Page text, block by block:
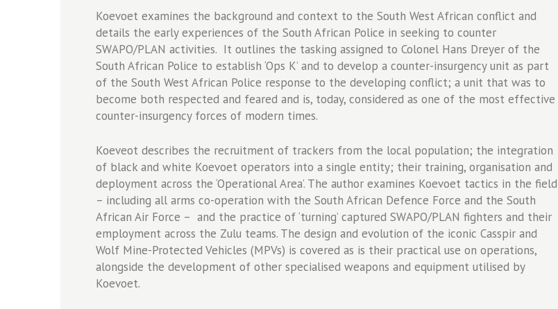
1978-
1984
quantity
Koevoet examines the background and context to the South West African conflict and
details the early experiences of the South African Police in seeking to counter
SWAPO/PLAN activities. It outlines the tasking assigned to Colonel Hans Dreyer of the
South African Police to establish ‘Ops K’ and to develop a counter-insurgency unit as part
of the South West African Police response to the developing conflict; a unit that was to
become both respected and feared and is, today, considered as one of the most effective
counter-insurgency forces of modern times.
Koeveot describes the recruitment of trackers from the local population; the integration
of black and white Koevoet operators into a single entity; their training, organisation and
deployment across the ‘Operational Area’. The author examines Koevoet tactics in the field
– including all arms co-operation with the South African Defence Force and the South
African Air Force – and the practice of ‘turning’ captured SWAPO/PLAN fighters and their
employment across the Zulu teams. The design and evolution of the iconic Casspir and
Wolf Mine-Protected Vehicles (MPVs) is covered as is their practical use on operations,
alongside the development of other specialised weapons and equipment utilised by
Koevoet.